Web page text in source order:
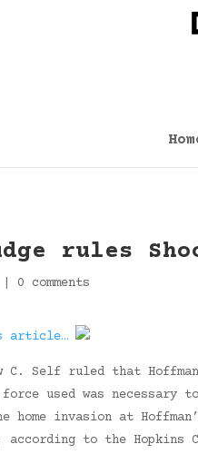
rules
0 comments
article…
C. Self ruled that
used was necessary
home invasion at
to the Hopkins